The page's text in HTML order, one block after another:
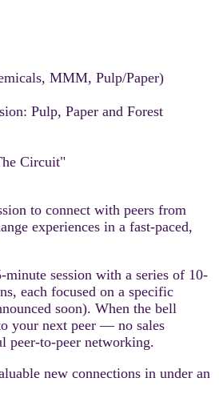
MMM, Pulp/Paper)
Pulp, Paper and Forest
Circuit"
to connect with peers from
experiences in a fast-paced,
minute session with a series of 10-
each focused on a specific
soon). When the bell
your next peer — no sales
peer-to-peer networking.
new connections in under an